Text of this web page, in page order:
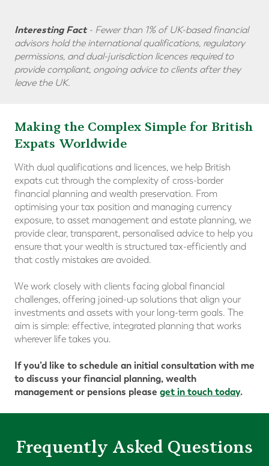
Interesting Fact- Fewer than 1% of UK-based financial
advisors hold the international qualifications, regulatory
permissions, and dual-jurisdiction licences required to
provide compliant, ongoing advice to clients after they
leave the UK.
Making the Complex Simple for British
Expats Worldwide
With dual qualifications and licences, we help British
expats cut through the complexity of cross-border
financial planning and wealth preservation. From
optimising your tax position and managing currency
exposure, to asset management and estate planning, we
provide clear, transparent, personalised advice to help you
ensure that your wealth is structured tax-efficiently and
that costly mistakes are avoided.
We work closely with clients facing global financial
challenges, offering joined-up solutions that align your
investments and assets with your long-term goals. The
aim is simple: effective, integrated planning that works
wherever life takes you.
If you’d like to schedule an initial consultation with me
to discuss your financial planning, wealth
management or pensions please get in touch today.
Frequently Asked Questions